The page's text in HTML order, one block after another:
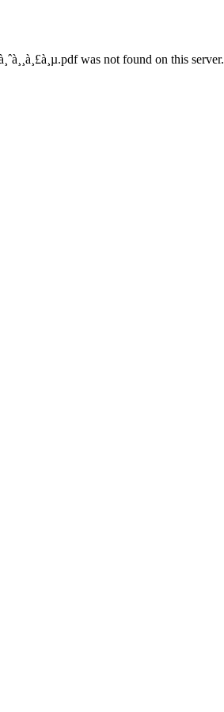
was not found on this server.